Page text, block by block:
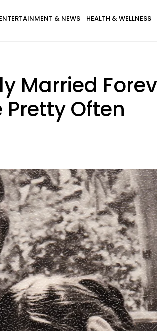
ENTERTAINMENT & NEWS HEALTH & WELLNESS
Married
Often